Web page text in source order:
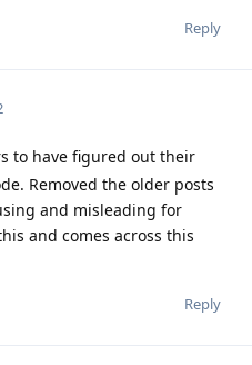
Reply
to have figured out their
Removed the older posts
and misleading for
and comes across this
Reply